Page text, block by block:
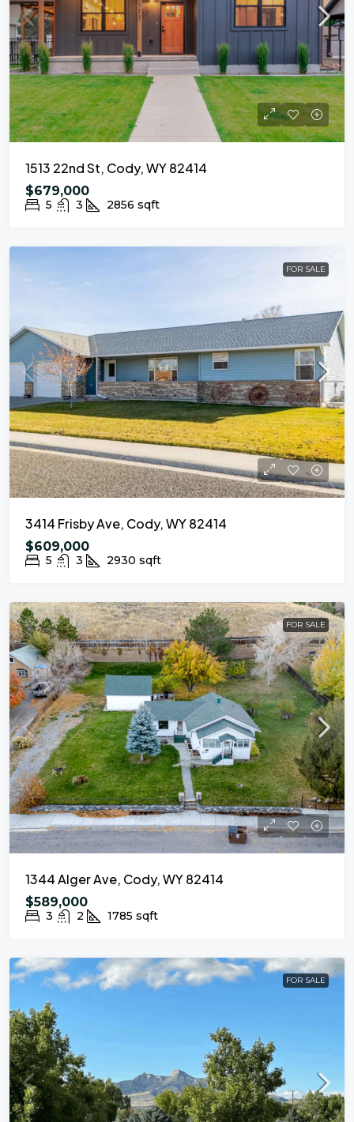
1513 22nd St, Cody, WY 82414
$679,000
5 3 2856 sqft
FOR SALE
3414 Frisby Ave, Cody, WY 82414
$609,000
5 3 2930 sqft
FOR SALE
1344 Alger Ave, Cody, WY 82414
$589,000
3 2 1785 sqft
FOR SALE